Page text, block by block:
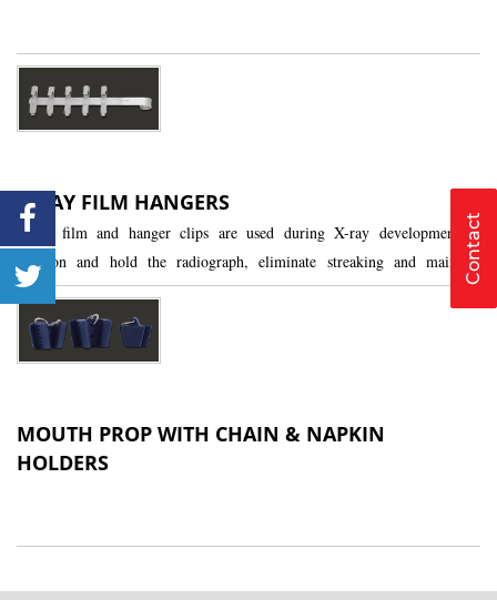
Contact
X-RAY FILM HANGERS
X-ray film and hanger clips are used during X-ray development to
position and hold the radiograph, eliminate streaking and maintain
tension and alignment.
MOUTH PROP WITH CHAIN & NAPKIN
HOLDERS